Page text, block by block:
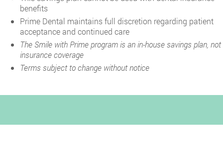
benefits
Prime Dental maintains full discretion regarding patient
acceptance and continued care
The Smile with Prime program is an in-house savings plan, not
insurance coverage
Terms subject to change without notice